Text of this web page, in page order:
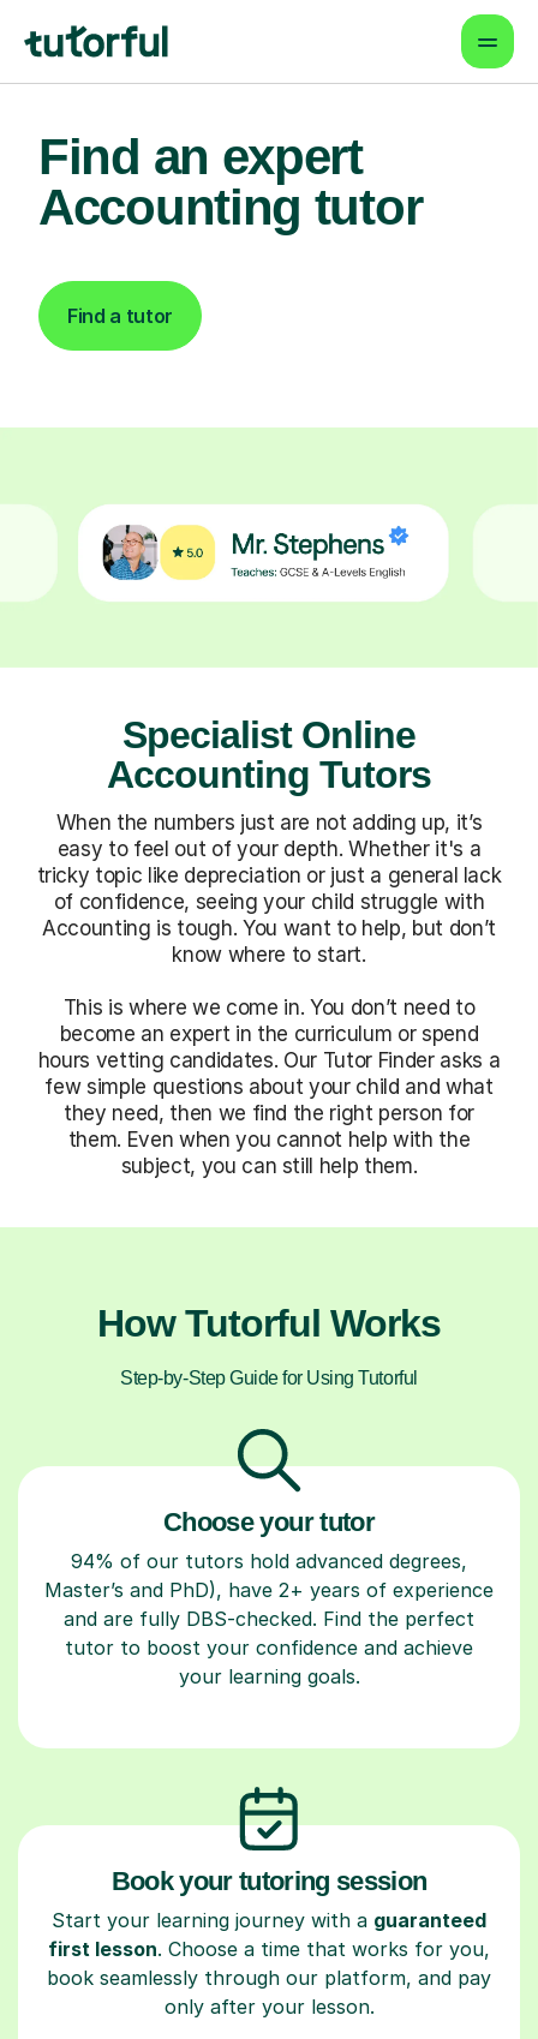
Find an expert
Accounting tutor
Find a tutor
Specialist Online
Accounting Tutors
When the numbers just are not adding up, it’s
easy to feel out of your depth. Whether it's a
tricky topic like depreciation or just a general lack
of confidence, seeing your child struggle with
Accounting is tough. You want to help, but don’t
know where to start.
This is where we come in. You don’t need to
become an expert in the curriculum or spend
hours vetting candidates. Our Tutor Finder asks a
few simple questions about your child and what
they need, then we find the right person for
them. Even when you cannot help with the
subject, you can still help them.
How Tutorful Works
Step-by-Step Guide for Using Tutorful
Choose your tutor
94% of our tutors hold advanced degrees,
Master’s and PhD), have 2+ years of experience
and are fully DBS-checked. Find the perfect
tutor to boost your confidence and achieve
your learning goals.
Book your tutoring session
Start your learning journey with a guaranteed
first lesson. Choose a time that works for you,
book seamlessly through our platform, and pay
only after your lesson.